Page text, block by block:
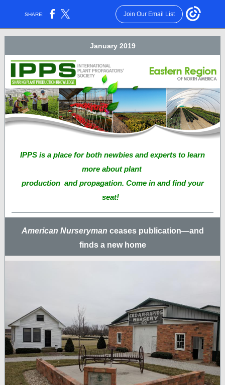
SHARE: Join Our Email List
January 2019
IPPS is a place for both newbies and experts to learn
more about plant
production and propagation. Come in and find your
seat!
American Nurseryman ceases publication—and
finds a new home